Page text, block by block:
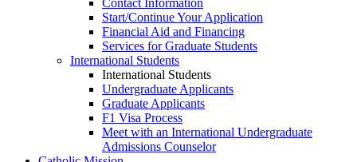
Contact Information
Start/Continue Your Application
Financial Aid and Financing
Services for Graduate Students
International Students
International Students
Undergraduate Applicants
Graduate Applicants
F1 Visa Process
Meet with an International Undergraduate
Admissions Counselor